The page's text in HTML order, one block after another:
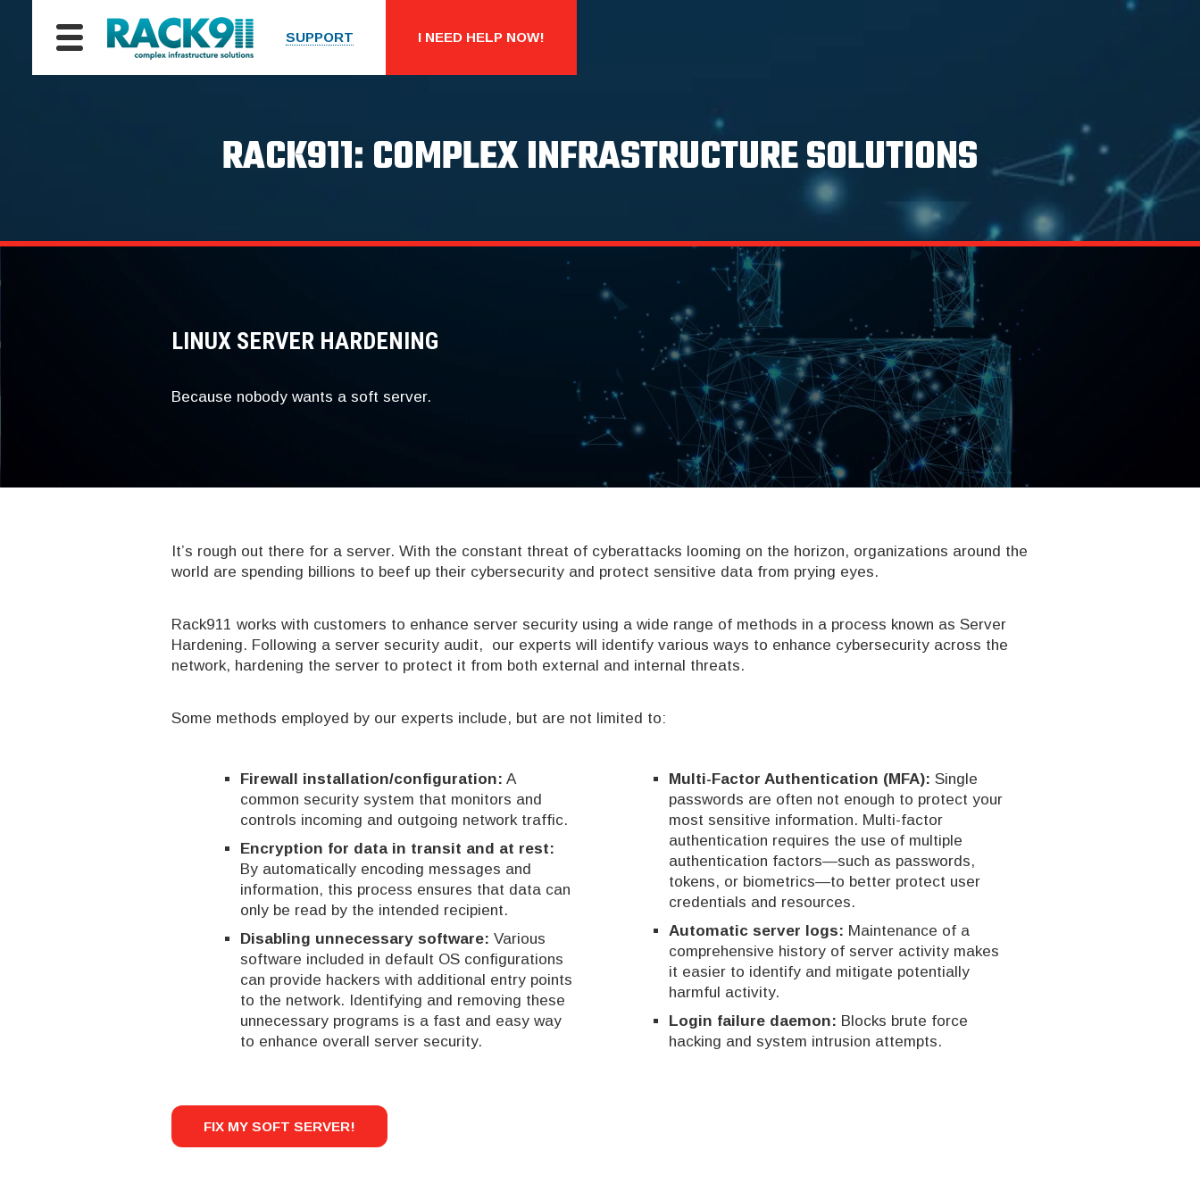
SUPPORT I NEED HELP NOW!
RACK911: COMPLEX INFRASTRUCTURE SOLUTIONS
LINUX SERVER HARDENING
Because nobody wants a soft server.
It’s rough out there for a server. With the constant threat of cyberattacks looming on the horizon, organizations around the
world are spending billions to beef up their cybersecurity and protect sensitive data from prying eyes.
Rack911 works with customers to enhance server security using a wide range of methods in a process known as Server
Hardening. Following a server security audit, our experts will identify various ways to enhance cybersecurity across the
network, hardening the server to protect it from both external and internal threats.
Some methods employed by our experts include, but are not limited to:
Firewall installation/configuration: A
common security system that monitors and
controls incoming and outgoing network traffic.
Encryption for data in transit and at rest:
By automatically encoding messages and
information, this process ensures that data can
only be read by the intended recipient.
Disabling unnecessary software: Various
software included in default OS configurations
can provide hackers with additional entry points
to the network. Identifying and removing these
unnecessary programs is a fast and easy way
to enhance overall server security.
Multi-Factor Authentication (MFA): Single
passwords are often not enough to protect your
most sensitive information. Multi-factor
authentication requires the use of multiple
authentication factors—such as passwords,
tokens, or biometrics—to better protect user
credentials and resources.
Automatic server logs: Maintenance of a
comprehensive history of server activity makes
it easier to identify and mitigate potentially
harmful activity.
Login failure daemon: Blocks brute force
hacking and system intrusion attempts.
FIX MY SOFT SERVER!